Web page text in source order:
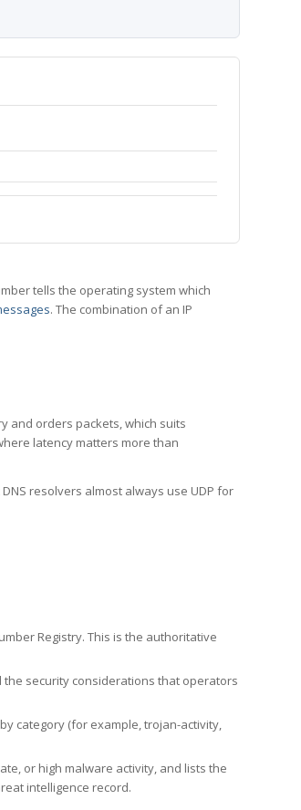
tells the operating system which
. The combination of an IP
and orders packets, which suits
latency matters more than
resolvers almost always use UDP for
Registry. This is the authoritative
security considerations that operators
category (for example, trojan-activity,
or high malware activity, and lists the
intelligence record.